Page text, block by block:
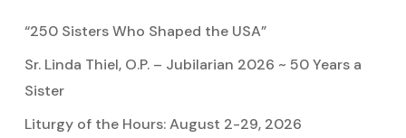
“250 Sisters Who Shaped the USA”
Sr. Linda Thiel, O.P. – Jubilarian 2026 ~ 50 Years a
Sister
Liturgy of the Hours: August 2-29, 2026